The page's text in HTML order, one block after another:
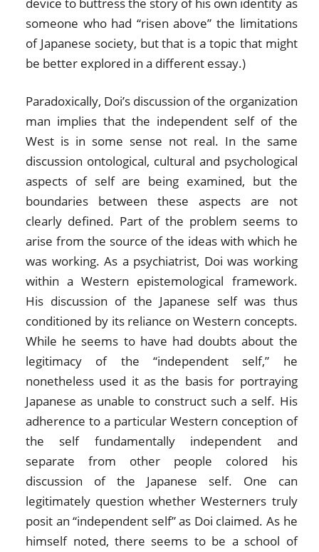
someone who had “risen above” the limitations
of Japanese society, but that is a topic that might
be better explored in a different essay.)
Paradoxically, Doi’s discussion of the organization
man implies that the independent self of the
West is in some sense not real. In the same
discussion ontological, cultural and psychological
aspects of self are being examined, but the
boundaries between these aspects are not
clearly defined. Part of the problem seems to
arise from the source of the ideas with which he
was working. As a psychiatrist, Doi was working
within a Western epistemological framework.
His discussion of the Japanese self was thus
conditioned by its reliance on Western concepts.
While he seems to have had doubts about the
legitimacy of the “independent self,” he
nonetheless used it as the basis for portraying
Japanese as unable to construct such a self. His
adherence to a particular Western conception of
the self fundamentally independent and
separate from other people colored his
discussion of the Japanese self. One can
legitimately question whether Westerners truly
posit an “independent self” as Doi claimed. As he
himself noted, there seems to be a school of